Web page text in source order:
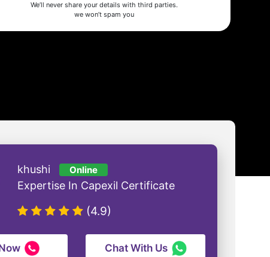
We’ll never share your details with third parties.
we won’t spam you
khushi Online
Expertise In Capexil Certificate
(4.9)
Chat With Us